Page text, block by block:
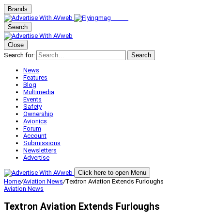
Brands
Search
Close
Search for:
Search
News
Features
Blog
Multimedia
Events
Safety
Ownership
Avionics
Forum
Account
Submissions
Newsletters
Advertise
Click here to open Menu
Home/Aviation News/Textron Aviation Extends Furloughs
Aviation News
Textron Aviation Extends Furloughs